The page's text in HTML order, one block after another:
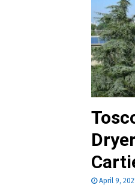
April 9,